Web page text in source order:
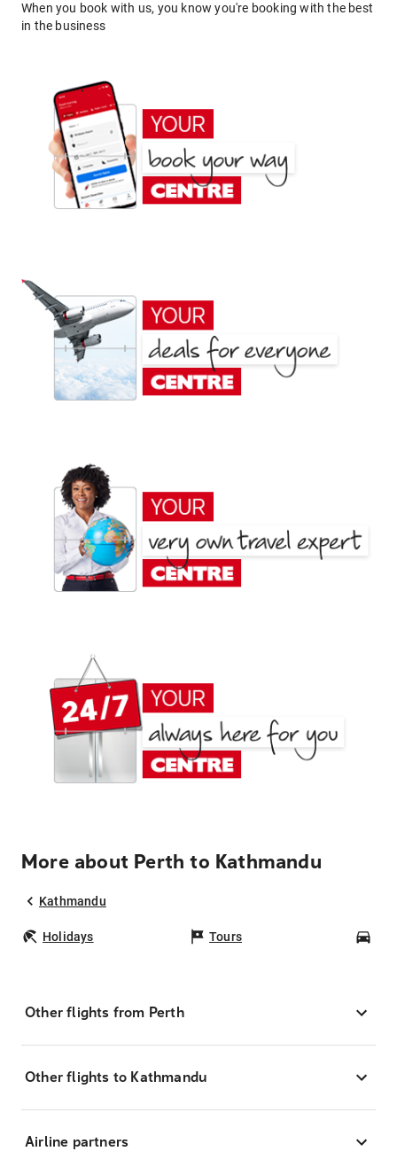
When you book with us, you know you're booking with the best
in the business
More about Perth to Kathmandu
Kathmandu
Holidays Tours
Other flights from Perth
Other flights to Kathmandu
Airline partners